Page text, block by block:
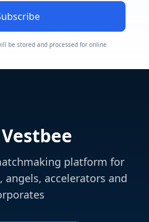
be stored and processed for online
platform for
angels, accelerators and